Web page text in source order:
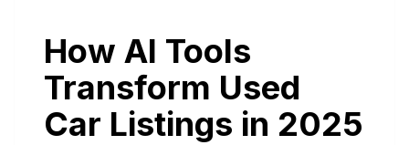
How AI Tools
Transform Used
Car Listings in 2025